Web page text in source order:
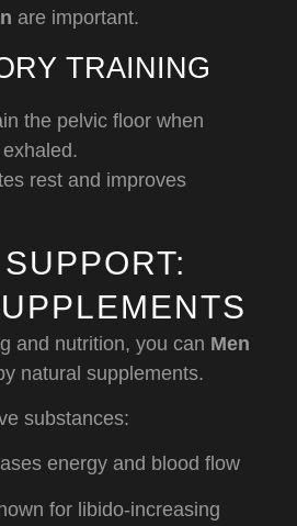
are important.
TRAINING
the pelvic floor when
rest and improves
and nutrition, you can Men
natural supplements.
substances:
energy and blood flow
for libido-increasing